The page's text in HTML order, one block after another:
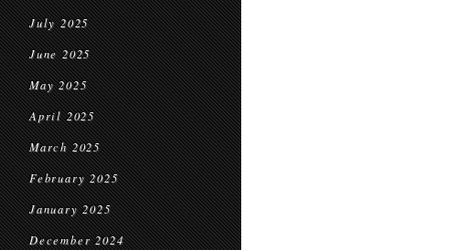
July 2025
June 2025
May 2025
April 2025
March 2025
February 2025
January 2025
December 2024